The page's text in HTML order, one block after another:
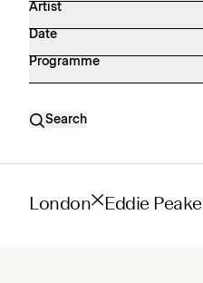
Artist
Date
Programme
Search
London Eddie Peake